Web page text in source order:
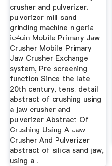
crusher and pulverizer.
pulverizer mill sand
grinding machine nigeria
ic4uin Mobile Primary Jaw
Crusher Mobile Primary
Jaw Crusher Exchange
system, Pre screening
function Since the late
20th century, tens, detail
abstract of crushing using
a jaw crusher and
pulverizer Abstract Of
Crushing Using A Jaw
Crusher And Pulverizer
abstract of silica sand jaw,
using a .